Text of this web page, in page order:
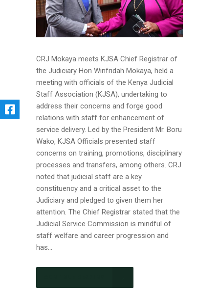
CRJ Mokaya meets KJSA Chief Registrar of
the Judiciary Hon Winfridah Mokaya, held a
meeting with officials of the Kenya Judicial
Staff Association (KJSA), undertaking to
address their concerns and forge good
relations with staff for enhancement of
service delivery. Led by the President Mr. Boru
Wako, KJSA Officials presented staff
concerns on training, promotions, disciplinary
processes and transfers, among others. CRJ
noted that judicial staff are a key
constituency and a critical asset to the
Judiciary and pledged to given them her
attention. The Chief Registrar stated that the
Judicial Service Commission is mindful of
staff welfare and career progression and
has...